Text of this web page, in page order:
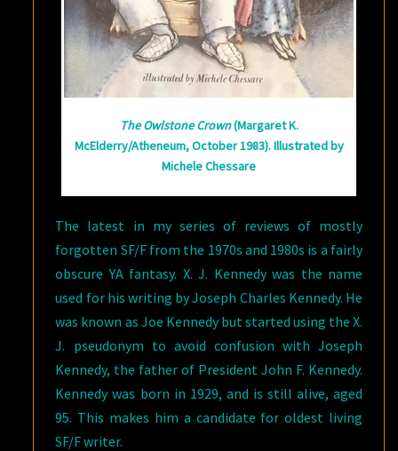
The Owlstone Crown(Margaret K.
McElderry/Atheneum, October 1983). Illustrated by
Michele Chessare
The latest in my series of reviews of mostly
forgotten SF/F from the 1970s and 1980s is a fairly
obscure YA fantasy. X. J. Kennedy was the name
used for his writing by Joseph Charles Kennedy. He
was known as Joe Kennedy but started using the X.
J. pseudonym to avoid confusion with Joseph
Kennedy, the father of President John F. Kennedy.
Kennedy was born in 1929, and is still alive, aged
95. This makes him a candidate for oldest living
SF/F writer.